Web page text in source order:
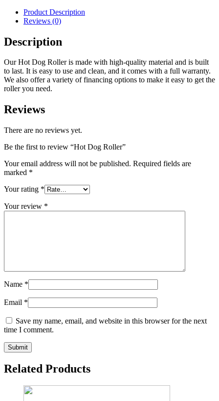
Product Description
Reviews (0)
Description
Our Hot Dog Roller is made with high-quality material and is built
to last. It is easy to use and clean, and it comes with a full warranty.
We also offer a variety of financing options to make it easy to get the
roller you need.
Reviews
There are no reviews yet.
Be the first to review “Hot Dog Roller”
Your email address will not be published. Required fields are
marked *
Your rating *
Your review *
Name *
Email *
Save my name, email, and website in this browser for the next
time I comment.
Related Products